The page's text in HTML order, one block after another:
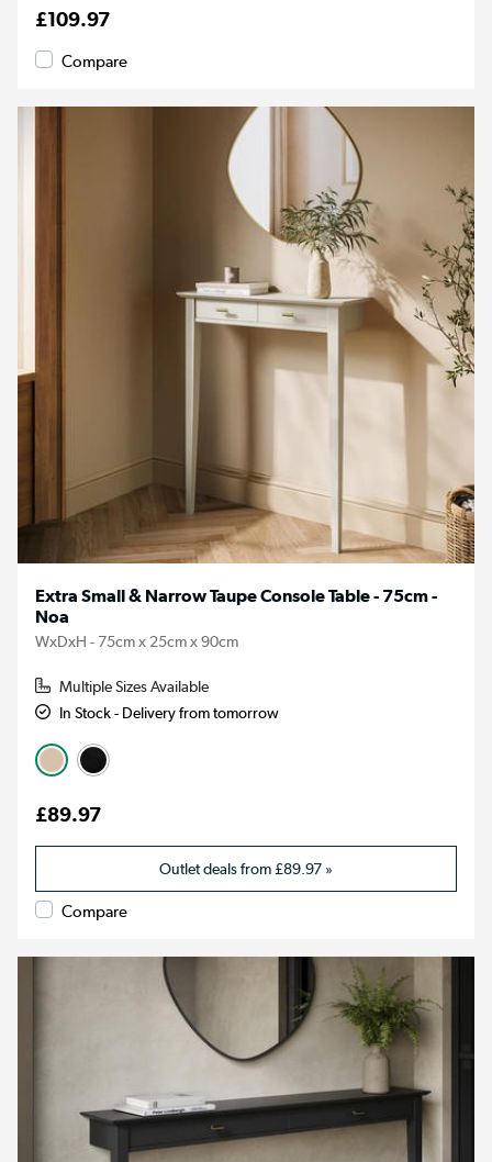
£109.97
Compare
Extra Small & Narrow Taupe Console Table - 75cm -
Noa
WxDxH - 75cm x 25cm x 90cm
Multiple Sizes Available
In Stock - Delivery from tomorrow
£89.97
Outlet deals from£89.97 »
Compare